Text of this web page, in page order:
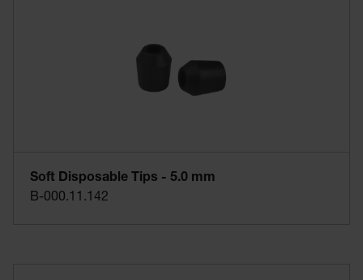
Soft Disposable Tips - 5.0 mm
B-000.11.142